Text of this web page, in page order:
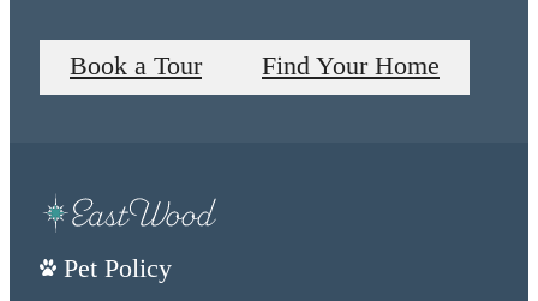
Book a Tour Find Your Home
Pet Policy